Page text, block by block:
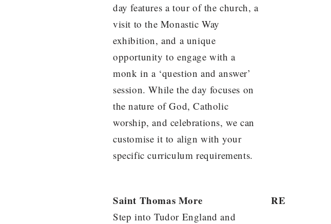
day features a tour of the church, a
visit to the Monastic Way
exhibition, and a unique
opportunity to engage with a
monk in a ‘question and answer’
session. While the day focuses on
the nature of God, Catholic
worship, and celebrations, we can
customise it to align with your
specific curriculum requirements.
Saint Thomas More
Step into Tudor England and
RE